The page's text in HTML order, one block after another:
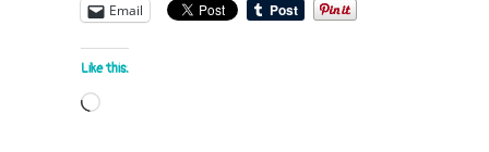
Email
Like this:
Loading…